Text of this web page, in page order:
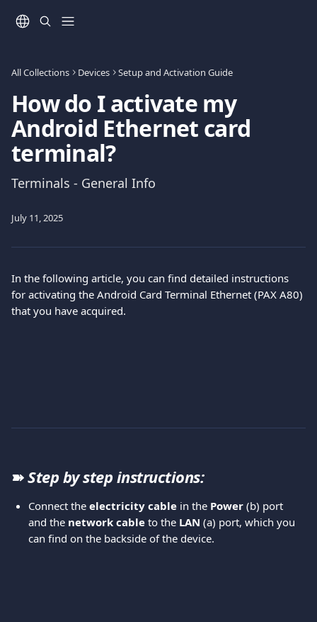
All Collections Devices Setup and Activation Guide
How do I activate my
Android Ethernet card
terminal?
Terminals - General Info
July 11, 2025
In the following article, you can find detailed instructions
for activating the Android Card Terminal Ethernet (PAX A80)
that you have acquired.
➽ Step by step instructions:
Connect the electricity cable in the Power (b) port
and the network cable to the LAN (a) port, which you
can find on the backside of the device.